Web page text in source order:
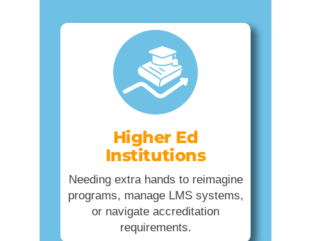
Higher Ed
Institutions
Needing extra hands to reimagine
programs, manage LMS systems,
or navigate accreditation
requirements.